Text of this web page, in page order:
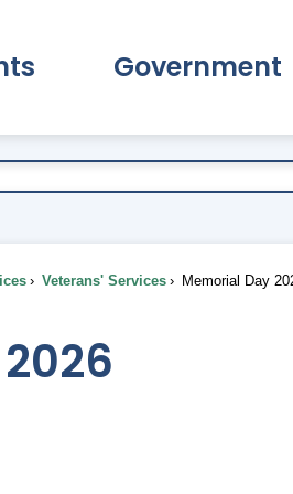
Government
Veterans' Services Memorial Day